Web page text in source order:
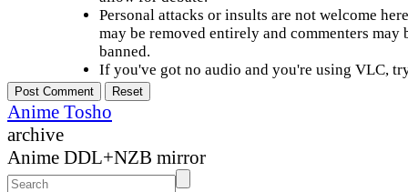
Personal attacks or insults are not welcome
may be removed entirely and commenters may
banned.
If you've got no audio and you're using VLC,
Anime Tosho
archive
Anime DDL+NZB mirror